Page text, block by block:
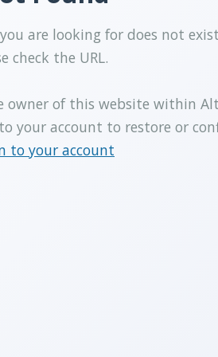
are looking for does not
check the URL.
owner of this website within
your account to restore or
to your account